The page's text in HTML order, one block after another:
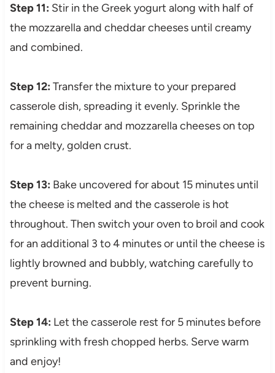
Step 11: Stir in the Greek yogurt along with half of
the mozzarella and cheddar cheeses until creamy
and combined.
Step 12: Transfer the mixture to your prepared
casserole dish, spreading it evenly. Sprinkle the
remaining cheddar and mozzarella cheeses on top
for a melty, golden crust.
Step 13: Bake uncovered for about 15 minutes until
the cheese is melted and the casserole is hot
throughout. Then switch your oven to broil and cook
for an additional 3 to 4 minutes or until the cheese is
lightly browned and bubbly, watching carefully to
prevent burning.
Step 14: Let the casserole rest for 5 minutes before
sprinkling with fresh chopped herbs. Serve warm
and enjoy!